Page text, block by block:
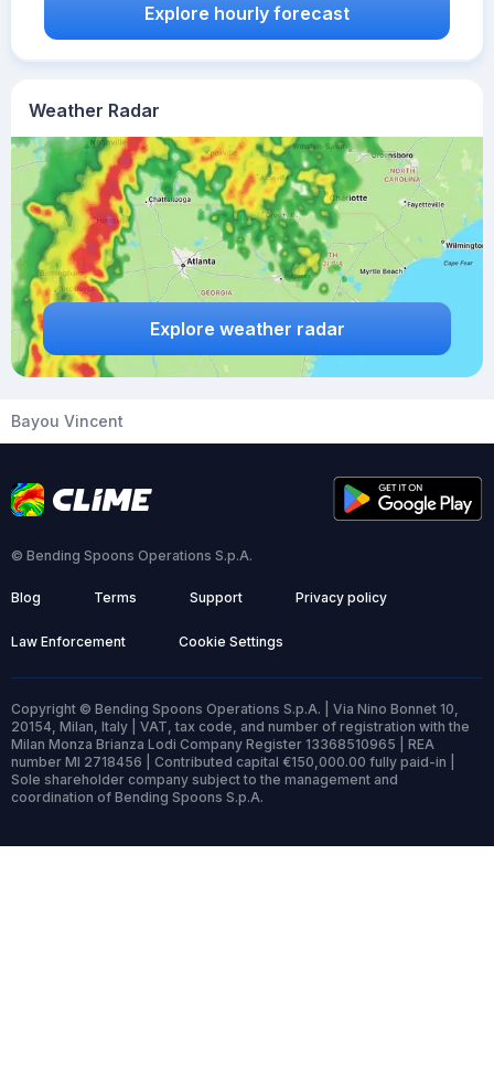
Weather Radar
Explore weather radar
Explore hourly forecast
Bayou Vincent
© Bending Spoons Operations S.p.A.
Blog Terms Support Privacy policy
Law Enforcement Cookie Settings
Copyright © Bending Spoons Operations S.p.A. | Via Nino Bonnet 10,
20154, Milan, Italy | VAT, tax code, and number of registration with the
Milan Monza Brianza Lodi Company Register 13368510965 | REA
number MI 2718456 | Contributed capital €150,000.00 fully paid-in |
Sole shareholder company subject to the management and
coordination of Bending Spoons S.p.A.